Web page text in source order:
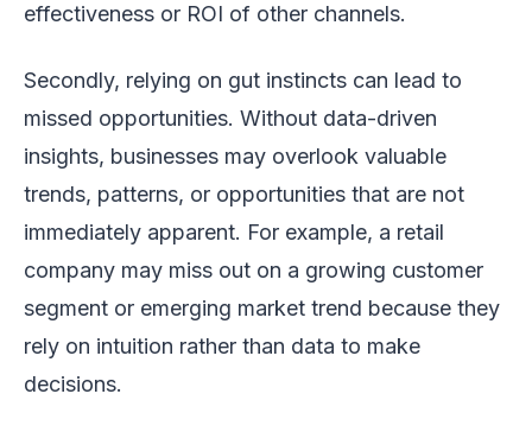
effectiveness or ROI of other channels.
Secondly, relying on gut instincts can lead to
missed opportunities. Without data-driven
insights, businesses may overlook valuable
trends, patterns, or opportunities that are not
immediately apparent. For example, a retail
company may miss out on a growing customer
segment or emerging market trend because they
rely on intuition rather than data to make
decisions.